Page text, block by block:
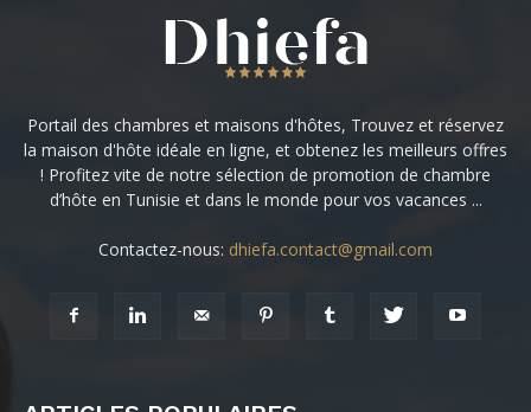
Portail des chambres et maisons d'hôtes, Trouvez et réservez
la maison d'hôte idéale en ligne, et obtenez les meilleurs offres
! Profitez vite de notre sélection de promotion de chambre
d’hôte en Tunisie et dans le monde pour vos vacances ...
Contactez-nous: dhiefa.contact@gmail.com